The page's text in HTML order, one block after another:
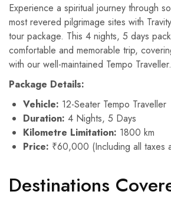
Experience a spiritual journey through
most revered pilgrimage sites with
tour package. This 4 nights, 5 days
comfortable and memorable trip,
with our well-maintained Tempo Traveller.
Package Details:
Vehicle: 12-Seater Tempo Traveller
Duration: 4 Nights, 5 Days
Kilometre Limitation: 1800 km
Price: ₹60,000 (Including all taxes
Destinations